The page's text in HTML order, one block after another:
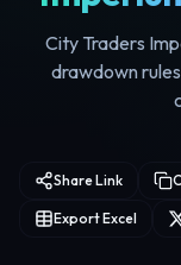
City Traders
drawdown
Share Link
Export Excel